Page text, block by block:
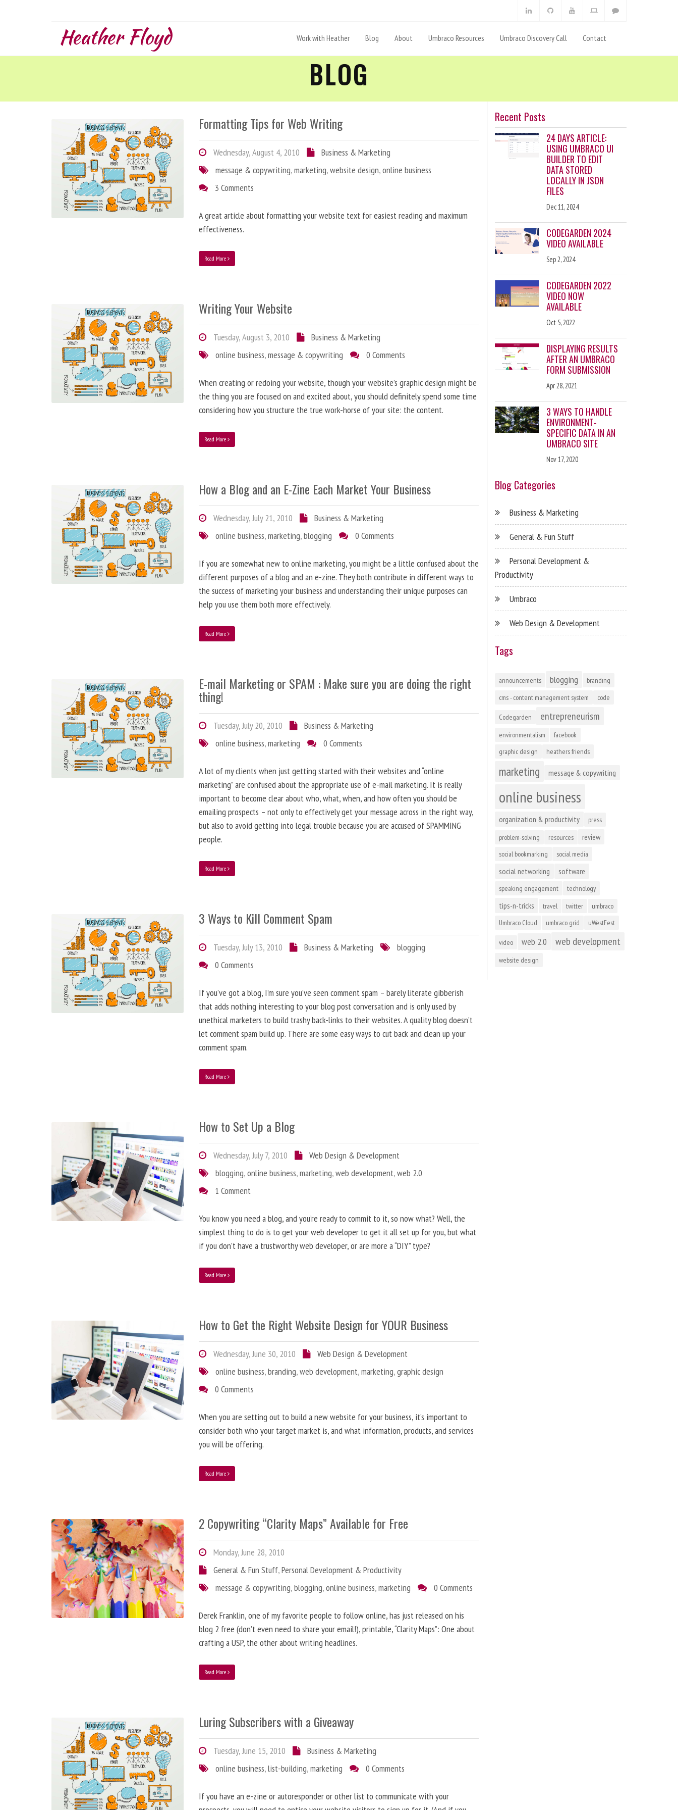
Heather Floyd Work with Heather Blog About Umbraco Resources Umbraco Discovery Call Contact
BLOG
Formatting Tips for Web Writing
Wednesday, August 4, 2010
Business & Marketing
message & copywriting,marketing,website design,online business
3 Comments
A great article about formatting your website text for easiest reading and maximum
effectiveness.
Read More
Writing Your Website
Tuesday, August 3, 2010
Business & Marketing
online business,message & copywriting 0 Comments
When creating or redoing your website, though your website’s graphic design might be
the thing you are focused on and excited about, you should definitely spend some time
considering how you structure the true work-horse of your site: the content.
Read More
How a Blog and an E-Zine Each Market Your Business
Wednesday, July 21, 2010
Business & Marketing
online business,marketing,blogging 0 Comments
If you are somewhat new to online marketing, you might be a little confused about the
different purposes of a blog and an e-zine. They both contribute in different ways to
the success of marketing your business and understanding their unique purposes can
help you use them both more effectively.
Read More
E-mail Marketing or SPAM : Make sure you are doing the right
thing!
Tuesday, July 20, 2010
Business & Marketing
online business,marketing 0 Comments
A lot of my clients when just getting started with their websites and “online
marketing” are confused about the appropriate use of e-mail marketing. It is really
important to become clear about who, what, when, and how often you should be
emailing prospects – not only to effectively get your message across in the right way,
but also to avoid getting into legal trouble because you are accused of SPAMMING
people.
Read More
3 Ways to Kill Comment Spam
Tuesday, July 13, 2010 Business & Marketing
blogging
0 Comments
If you’ve got a blog, I’m sure you’ve seen comment spam – barely literate gibberish
that adds nothing interesting to your blog post conversation and is only used by
unethical marketers to build trashy back-links to their websites. A quality blog doesn’t
let comment spam build up. There are some easy ways to cut back and clean up your
comment spam.
Read More
How to Set Up a Blog
Wednesday, July 7, 2010
Web Design & Development
blogging,online business,marketing,web development,web 2.0
1 Comment
You know you need a blog, and you’re ready to commit to it, so now what? Well, the
simplest thing to do is to get your web developer to get it all set up for you, but what
if you don’t have a trustworthy web developer, or are more a “DIY” type?
Read More
How to Get the Right Website Design for YOUR Business
Wednesday, June 30, 2010
Web Design & Development
online business,branding,web development,marketing,graphic design
0 Comments
When you are setting out to build a new website for your business, it’s important to
consider both who your target market is, and what information, products, and services
you will be offering.
Read More
2 Copywriting “Clarity Maps” Available for Free
Monday, June 28, 2010
General & Fun Stuff,Personal Development & Productivity
message & copywriting,blogging,online business,marketing 0 Comments
Derek Franklin, one of my favorite people to follow online, has just released on his
blog 2 free (don’t even need to share your email!), printable, “Clarity Maps”: One about
crafting a USP, the other about writing headlines.
Read More
Luring Subscribers with a Giveaway
Tuesday, June 15, 2010
Business & Marketing
online business,list-building,marketing 0 Comments
If you have an e-zine or autoresponder or other list to communicate with your
Recent Posts
24 DAYS ARTICLE:
USING UMBRACO UI
BUILDER TO EDIT
DATA STORED
LOCALLY IN JSON
FILES
Dec 11, 2024
CODEGARDEN 2024
VIDEO AVAILABLE
Sep 2, 2024
CODEGARDEN 2022
VIDEO NOW
AVAILABLE
Oct 5, 2022
DISPLAYING RESULTS
AFTER AN UMBRACO
FORM SUBMISSION
Apr 28, 2021
3 WAYS TO HANDLE
ENVIRONMENT-
SPECIFIC DATA IN AN
UMBRACO SITE
Nov 17, 2020
Blog Categories
Business & Marketing
General & Fun Stuff
Personal Development &
Productivity
Umbraco
Web Design & Development
Tags
announcements blogging
branding
cms - content management system
code
Codegarden entrepreneurism
environmentalism
facebook
graphic design
heathers friends
marketing message & copywriting
online business
organization & productivity
press
problem-solving
resources review
social bookmarking social media
social networking software
speaking engagement technology
tips-n-tricks travel twitter
umbraco
Umbraco Cloud
umbraco grid uWestFest
video web 2.0 web development
website design